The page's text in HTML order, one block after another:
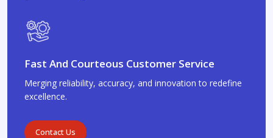
Fast And Courteous Customer Service
Merging reliability, accuracy, and innovation to redefine
excellence.
Contact Us